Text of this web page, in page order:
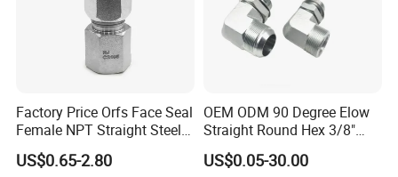
Factory Price Orfs Face Seal
Female NPT Straight Steel
Adapter with JIS
US$0.65-2.80
OEM ODM 90 Degree Elow
Straight Round Hex 3/8"
Bsp NPT Male Thread Jic
Carbon Steel Galvanized
US$0.05-30.00